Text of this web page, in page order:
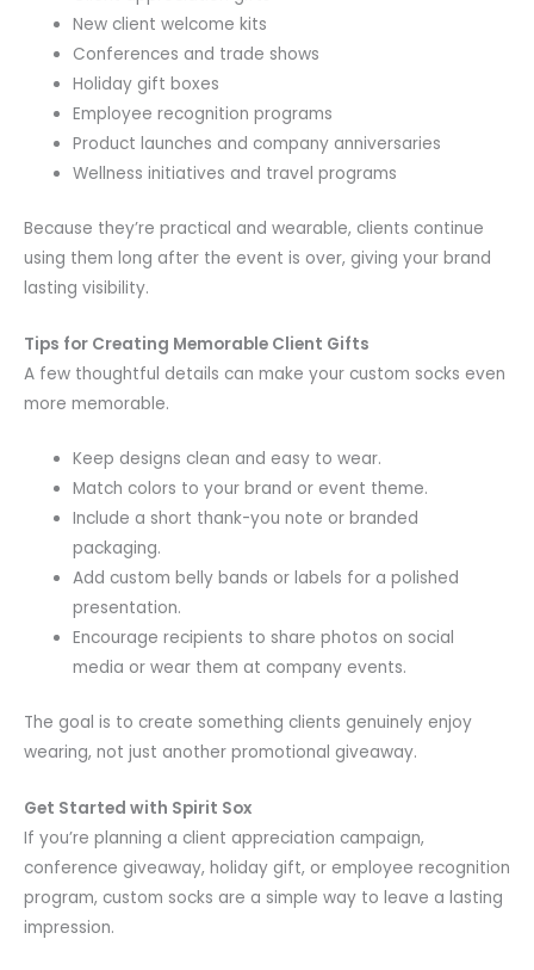
New client welcome kits
Conferences and trade shows
Holiday gift boxes
Employee recognition programs
Product launches and company anniversaries
Wellness initiatives and travel programs
Because they’re practical and wearable, clients continue
using them long after the event is over, giving your brand
lasting visibility.
Tips for Creating Memorable Client Gifts
A few thoughtful details can make your custom socks even
more memorable.
Keep designs clean and easy to wear.
Match colors to your brand or event theme.
Include a short thank-you note or branded
packaging.
Add custom belly bands or labels for a polished
presentation.
Encourage recipients to share photos on social
media or wear them at company events.
The goal is to create something clients genuinely enjoy
wearing, not just another promotional giveaway.
Get Started with Spirit Sox
If you’re planning a client appreciation campaign,
conference giveaway, holiday gift, or employee recognition
program, custom socks are a simple way to leave a lasting
impression.